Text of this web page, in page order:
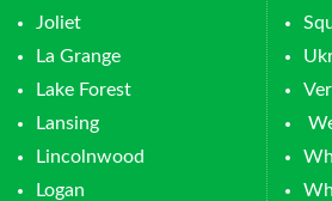
Joliet
La Grange
Lake Forest
Lansing
Lincolnwood
Logan